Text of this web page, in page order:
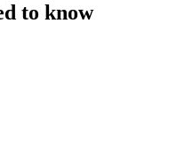
to know